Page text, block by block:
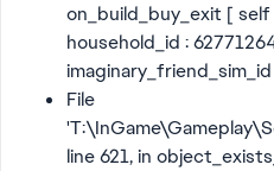
on_build_buy_exit [
household_id :
File
line 621, in